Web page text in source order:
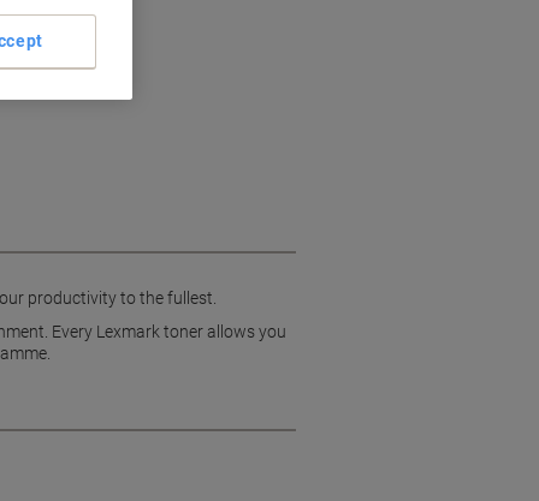
productivity to the fullest.
Every Lexmark toner allows you